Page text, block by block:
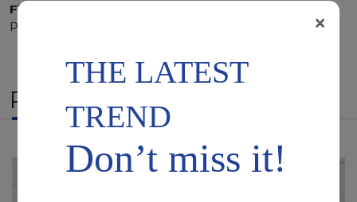
Finishing:
Polished, Sandblasted, Waterjet
RELATED PRODUCTS
THE LATEST
TREND
Don’t miss it!
×